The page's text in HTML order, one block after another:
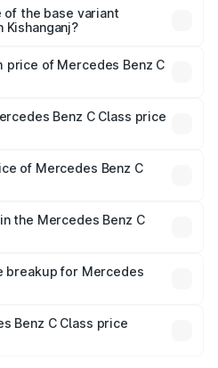
the base variant
Kishanganj?
of Mercedes Benz C
is ₹60.30 lakhs.Benz C Class price
handling fees, and optional
of Mercedes Benz C
costs.
the Mercedes Benz C
is mandatory in India,
price breakup.
breakup for Mercedes
plans, which will adjust
Benz C Class price